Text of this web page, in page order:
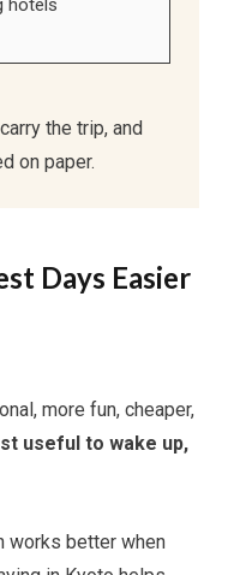
hotels
the trip, and
on paper.
Days Easier
more fun, cheaper,
useful to wake up,
works better when